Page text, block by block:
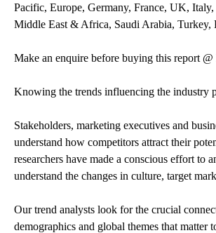
Pacific, Europe, Germany, France, UK,
Middle East & Africa, Saudi Arabia,
Make an enquire before buying this report @
Knowing the trends influencing the industry
Stakeholders, marketing executives and
understand how competitors attract their
researchers have made a conscious effort to
understand the changes in culture, target
Our trend analysts look for the crucial
demographics and global themes that matter